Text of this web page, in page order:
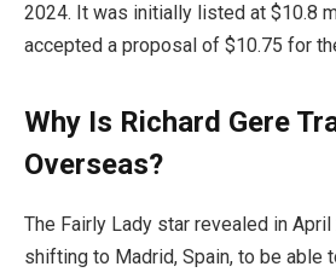
2024. It was initially listed at $10.8
accepted a proposal of $10.75 for
Why Is Richard Gere
Overseas?
The Fairly Lady star revealed in
shifting to Madrid, Spain, to be able